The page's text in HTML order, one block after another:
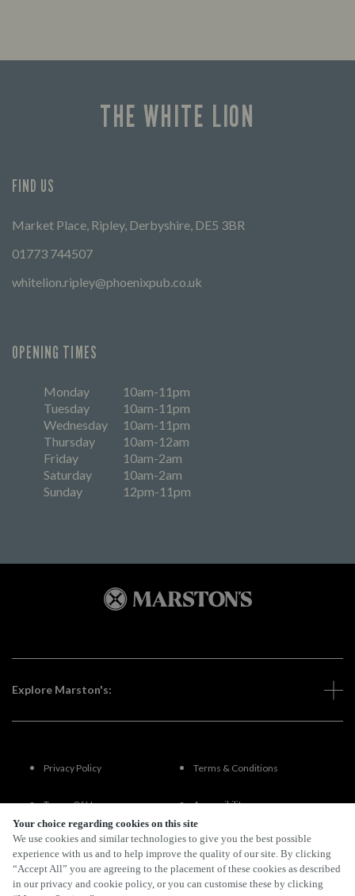
Your choice regarding cookies on this site
We use cookies and similar technologies to give you the best possible
experience with us and to help improve the quality of our site. By clicking
“Accept All” you are agreeing to the placement of these cookies as described
in our privacy and cookie policy, or you can customise these by clicking
THE WHITE LION
FIND US
Market Place, Ripley, Derbyshire, DE5 3BR
01773 744507
whitelion.ripley@phoenixpub.co.uk
OPENING TIMES
Monday
10am-11pm
Tuesday
10am-11pm
Wednesday
10am-11pm
Thursday
10am-12am
Friday
10am-2am
Saturday
10am-2am
Sunday
12pm-11pm
Explore Marston's:
Privacy Policy Terms & Conditions
Terms Of Use Accessibility
FAQs